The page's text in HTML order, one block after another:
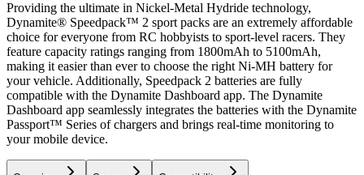
Providing the ultimate in Nickel-Metal Hydride technology,
Dynamite® Speedpack™ 2 sport packs are an extremely affordable
choice for everyone from RC hobbyists to sport-level racers. They
feature capacity ratings ranging from 1800mAh to 5100mAh,
making it easier than ever to choose the right Ni-MH battery for
your vehicle. Additionally, Speedpack 2 batteries are fully
compatible with the Dynamite Dashboard app. The Dynamite
Dashboard app seamlessly integrates the batteries with the Dynamite
Passport™ Series of chargers and brings real-time monitoring to
your mobile device.